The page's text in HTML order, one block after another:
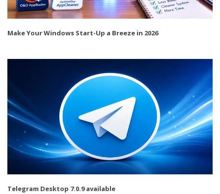
Make Your Windows Start-Up a Breeze in 2026
Telegram Desktop 7.0.9 available